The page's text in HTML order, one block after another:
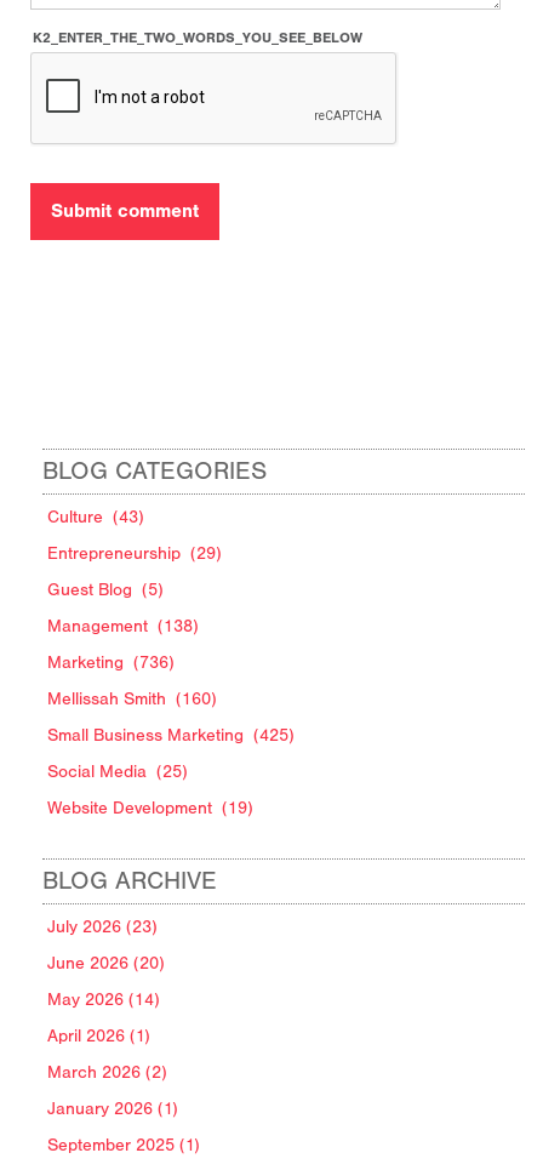
K2_ENTER_THE_TWO_WORDS_YOU_SEE_BELOW
BLOG CATEGORIES
Culture (43)
Entrepreneurship (29)
Guest Blog (5)
Management (138)
Marketing (736)
Mellissah Smith (160)
Small Business Marketing (425)
Social Media (25)
Website Development (19)
BLOG ARCHIVE
July 2026 (23)
June 2026 (20)
May 2026 (14)
April 2026 (1)
March 2026 (2)
January 2026 (1)
September 2025 (1)